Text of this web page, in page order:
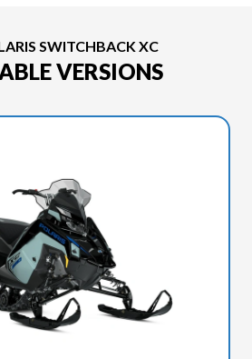
SWITCHBACK XC
VERSIONS